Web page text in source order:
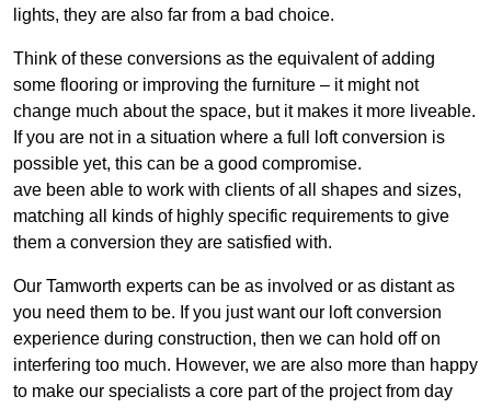
lights, they are also far from a bad choice.
Think of these conversions as the equivalent of adding
some flooring or improving the furniture – it might not
change much about the space, but it makes it more liveable.
If you are not in a situation where a full loft conversion is
possible yet, this can be a good compromise.
ave been able to work with clients of all shapes and sizes,
matching all kinds of highly specific requirements to give
them a conversion they are satisfied with.
Our Tamworth experts can be as involved or as distant as
you need them to be. If you just want our loft conversion
experience during construction, then we can hold off on
interfering too much. However, we are also more than happy
to make our specialists a core part of the project from day